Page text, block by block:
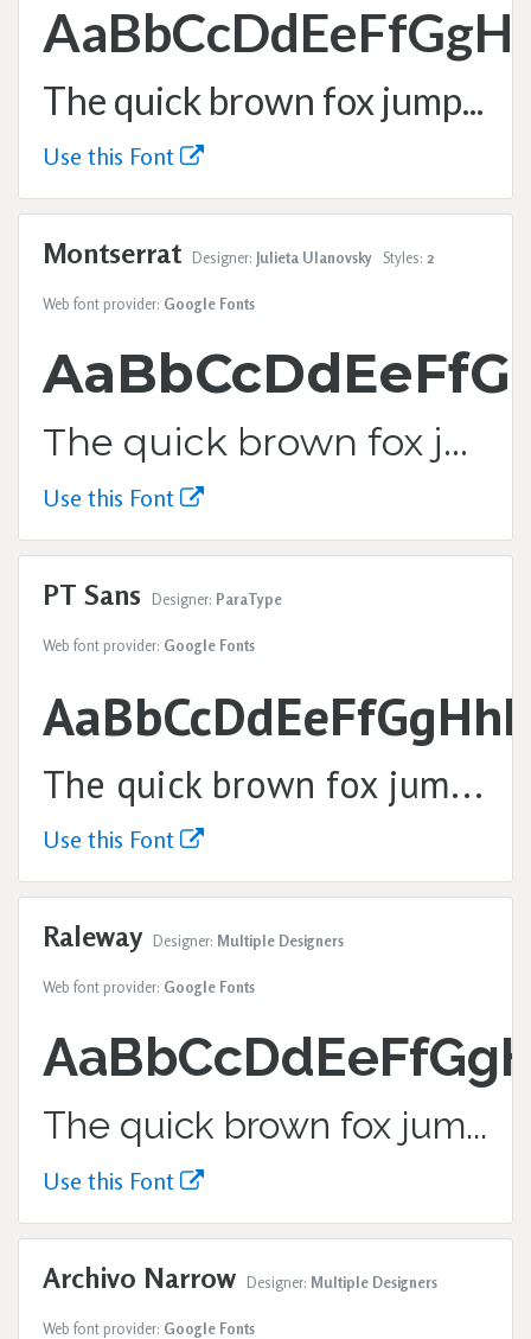
The quick brown fox jumps over the lazy dog.
Use this Font
Montserrat Designer: Julieta Ulanovsky Styles: 2
Web font provider: Google Fonts
The quick brown fox jumps over the lazy dog.
Use this Font
PT Sans Designer: ParaType
Web font provider: Google Fonts
The quick brown fox jumps over the lazy dog.
Use this Font
Raleway Designer: Multiple Designers
Web font provider: Google Fonts
The quick brown fox jumps over the lazy dog.
Use this Font
Archivo Narrow Designer: Multiple Designers
Web font provider: Google Fonts